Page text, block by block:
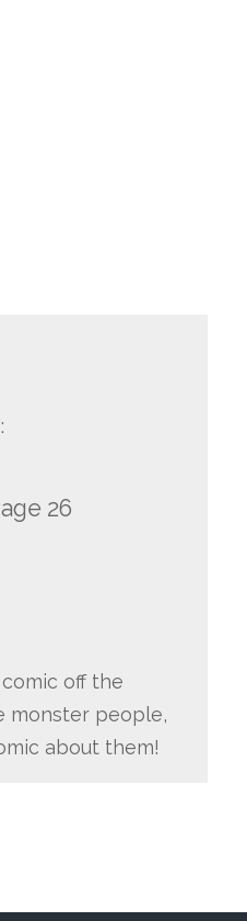
:
26
off the
monster people,
about them!